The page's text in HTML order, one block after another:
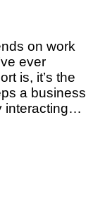
on work
ever
is, it’s the
a business
interacting
verification,